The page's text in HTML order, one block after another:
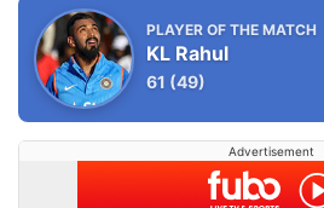
PLAYER OF THE MATCH
KL Rahul
61 (49)
Advertisement